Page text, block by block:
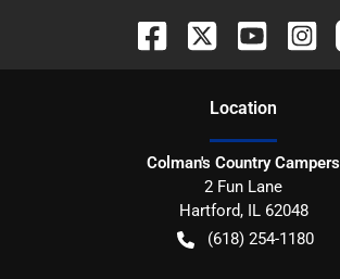
Location
Colman's Country Campers
2 Fun Lane
Hartford, IL 62048
(618) 254-1180